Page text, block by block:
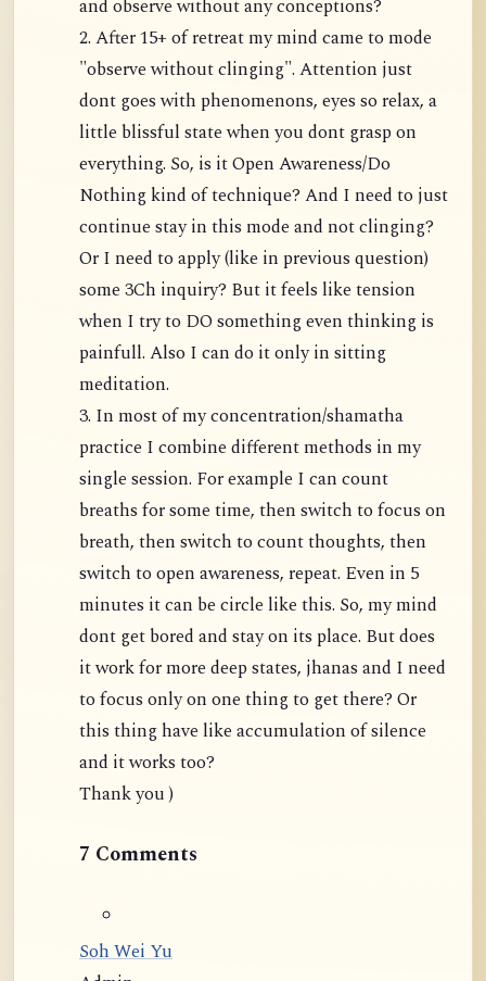
and observe without any conceptions?
2. After 15+ of retreat my mind came to mode
"observe without clinging". Attention just
dont goes with phenomenons, eyes so relax, a
little blissful state when you dont grasp on
everything. So, is it Open Awareness/Do
Nothing kind of technique? And I need to just
continue stay in this mode and not clinging?
Or I need to apply (like in previous question)
some 3Ch inquiry? But it feels like tension
when I try to DO something even thinking is
painfull. Also I can do it only in sitting
meditation.
3. In most of my concentration/shamatha
practice I combine different methods in my
single session. For example I can count
breaths for some time, then switch to focus on
breath, then switch to count thoughts, then
switch to open awareness, repeat. Even in 5
minutes it can be circle like this. So, my mind
dont get bored and stay on its place. But does
it work for more deep states, jhanas and I need
to focus only on one thing to get there? Or
this thing have like accumulation of silence
and it works too?
Thank you )
7 Comments
Soh Wei Yu